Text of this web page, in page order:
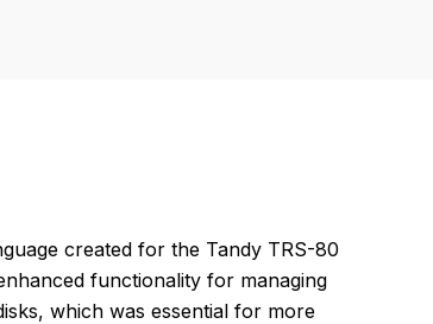
created for the Tandy TRS-80
functionality for managing
which was essential for more